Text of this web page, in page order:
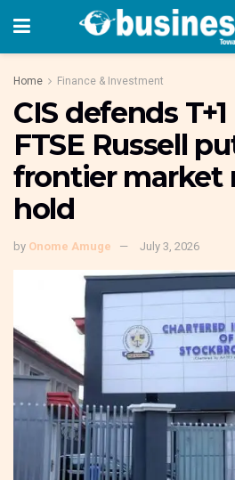
Home Finance & Investment
CIS defends
FTSE Russell
frontier market
hold
by Onome Amuge July 3, 2026